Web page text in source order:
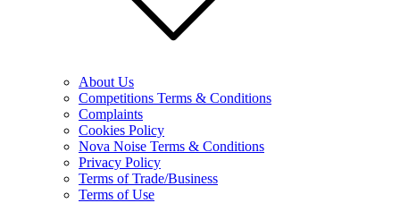
About Us
Competitions Terms & Conditions
Complaints
Cookies Policy
Nova Noise Terms & Conditions
Privacy Policy
Terms of Trade/Business
Terms of Use